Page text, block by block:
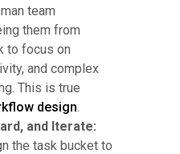
team
them from
to focus on
and complex
This is true
design.
and Iterate:
the task bucket to